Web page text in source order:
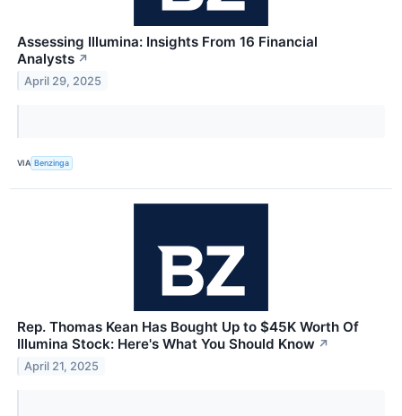
Assessing Illumina: Insights From 16 Financial
Analysts ↗
April 29, 2025
VIA Benzinga
Rep. Thomas Kean Has Bought Up to $45K Worth Of
Illumina Stock: Here's What You Should Know ↗
April 21, 2025